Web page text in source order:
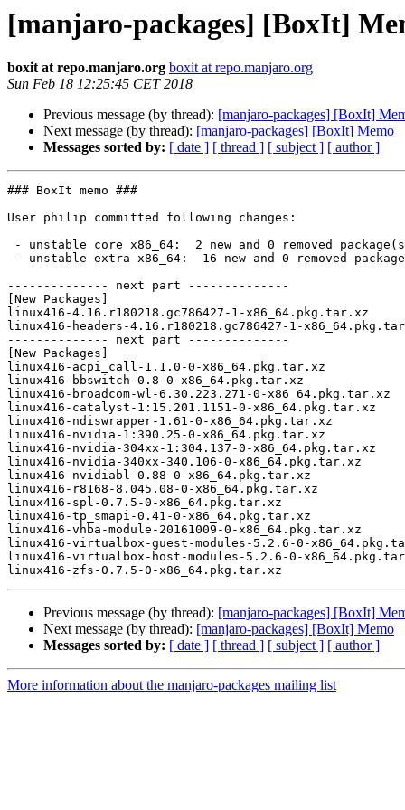
[manjaro-packages] [BoxIt]
boxit at repo.manjaro.org boxit at repo.manjaro.org
Sun Feb 18 12:25:45 CET 2018
Previous message (by thread): [manjaro-packages] [BoxIt]
Next message (by thread): [manjaro-packages] [BoxIt] Memo
Messages sorted by: [ date ] [ thread ] [ subject ] [ author ]
### BoxIt memo ###
User philip committed following changes:
-------------- next part --------------
[New Packages]
linux416-4.16.r180218.gc786427-1-x86_64.pkg.tar.xz
linux416-headers-4.16.r180218.gc786427-1-
-------------- next part --------------
[New Packages]
linux416-acpi_call-1.1.0-0-x86_64.pkg.tar.xz
linux416-bbswitch-0.8-0-x86_64.pkg.tar.xz
linux416-broadcom-wl-6.30.223.271-0-x86_64.pkg.tar.xz
linux416-catalyst-1:15.201.1151-0-x86_64.pkg.tar.xz
linux416-ndiswrapper-1.61-0-x86_64.pkg.tar.xz
linux416-nvidia-1:390.25-0-x86_64.pkg.tar.xz
linux416-nvidia-304xx-1:304.137-0-x86_64.pkg.tar.xz
linux416-nvidia-340xx-340.106-0-x86_64.pkg.tar.xz
linux416-nvidiabl-0.88-0-x86_64.pkg.tar.xz
linux416-r8168-8.045.08-0-x86_64.pkg.tar.xz
linux416-spl-0.7.5-0-x86_64.pkg.tar.xz
linux416-tp_smapi-0.41-0-x86_64.pkg.tar.xz
linux416-vhba-module-20161009-0-x86_64.pkg.tar.xz
linux416-virtualbox-guest-modules-5.2.6-0-
linux416-virtualbox-host-modules-5.2.6-0-
Previous message (by thread): [manjaro-packages] [BoxIt]
Next message (by thread): [manjaro-packages] [BoxIt] Memo
Messages sorted by: [ date ] [ thread ] [ subject ] [ author ]
More information about the manjaro-packages mailing list